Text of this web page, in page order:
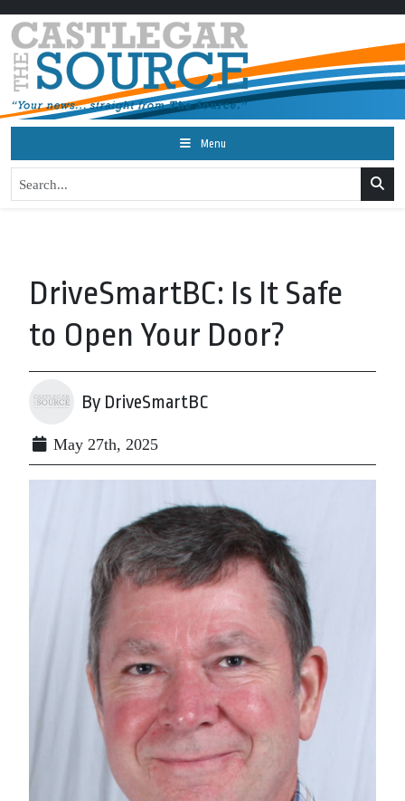
Menu
DriveSmartBC: Is It Safe
to Open Your Door?
By DriveSmartBC
May 27th, 2025